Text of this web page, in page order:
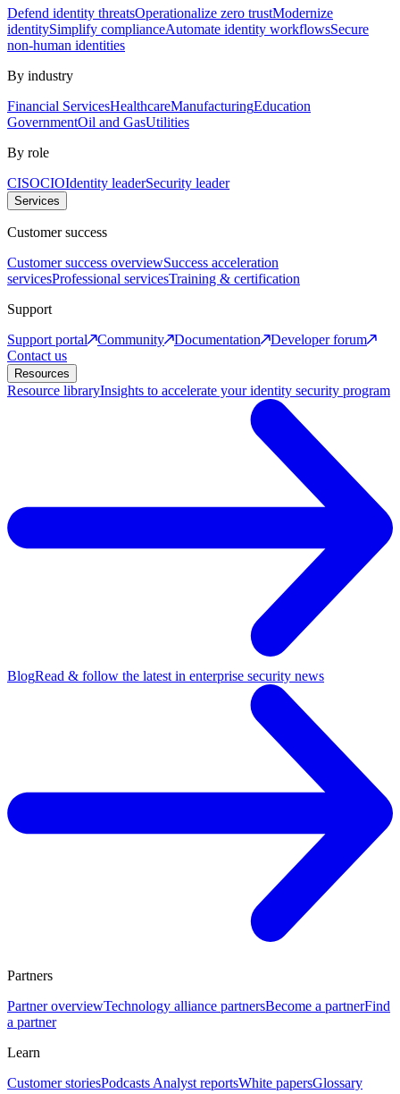
Defend identity threatsOperationalize zero trustModernize
identitySimplify complianceAutomate identity workflowsSecure
non-human identities
By industry
Financial ServicesHealthcareManufacturingEducation
GovernmentOil and GasUtilities
By role
CISOCIOIdentity leaderSecurity leader
Services
Customer success
Customer success overviewSuccess acceleration
servicesProfessional servicesTraining & certification
Support
Support portal
Community Documentation
Developer forum
Contact us
Resources
Resource libraryInsights to accelerate your identity security program
BlogRead & follow the latest in enterprise security news
Partners
Partner overviewTechnology alliance partnersBecome a partnerFind
a partner
Learn
Customer storiesPodcasts Analyst reportsWhite papersGlossary